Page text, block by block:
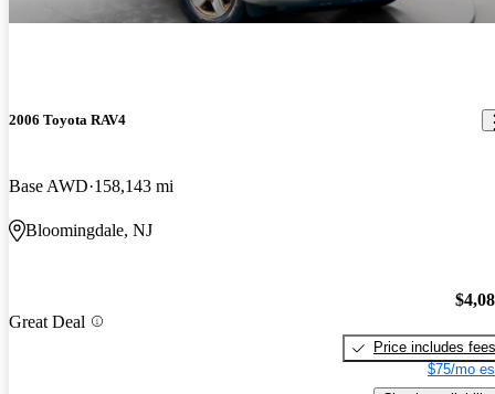
2006 Toyota RAV4
Base AWD 158,143 mi
Bloomingdale, NJ
Great Deal
Price includes fees
$75/mo